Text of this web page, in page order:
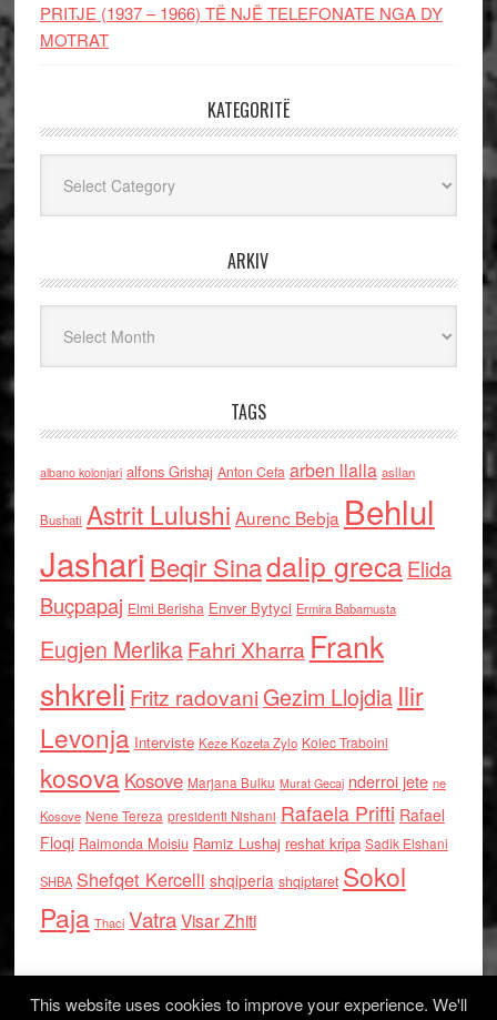
PRITJE (1937 – 1966) TË NJË TELEFONATE NGA DY
MOTRAT
KATEGORITË
ARKIV
TAGS
albano kolonjari alfons Grishaj Anton Cefa arben llalla asllan
Bushati Astrit Lulushi Aurenc Bebja Behlul
Jashari Beqir Sinadalip grecaElida
Buçpapaj Elmi Berisha Enver Bytyci Ermira Babamusta
Eugjen MerlikaFahri Xharra Frank
shkreli Fritz radovaniGezim Llojdia Ilir
Levonja Interviste Keze Kozeta Zylo Kolec Traboini
kosova Kosove Marjana Bulku Murat Gecaj nderroi jete ne
Kosove Nene Tereza presidenti Nishani Rafaela Prifti Rafael
Floqi Raimonda Moisiu Ramiz Lushaj reshat kripa Sadik Elshani
SHBA Shefqet Kercelli shqiperia shqiptaret Sokol
Paja Thaci VatraVisar Zhiti
This website uses cookies to improve your experience. We'll